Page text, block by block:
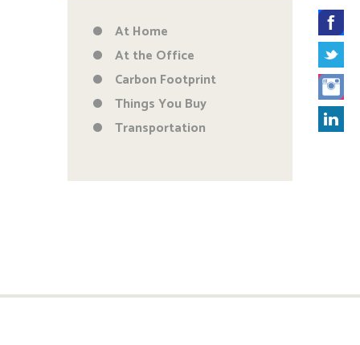
At Home
At the Office
Carbon Footprint
Things You Buy
Transportation